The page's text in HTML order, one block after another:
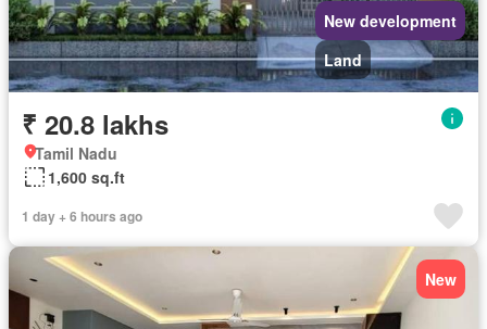
New development
Land
₹ 20.8 lakhs
Tamil Nadu
1,600 sq.ft
1 day + 6 hours ago
New